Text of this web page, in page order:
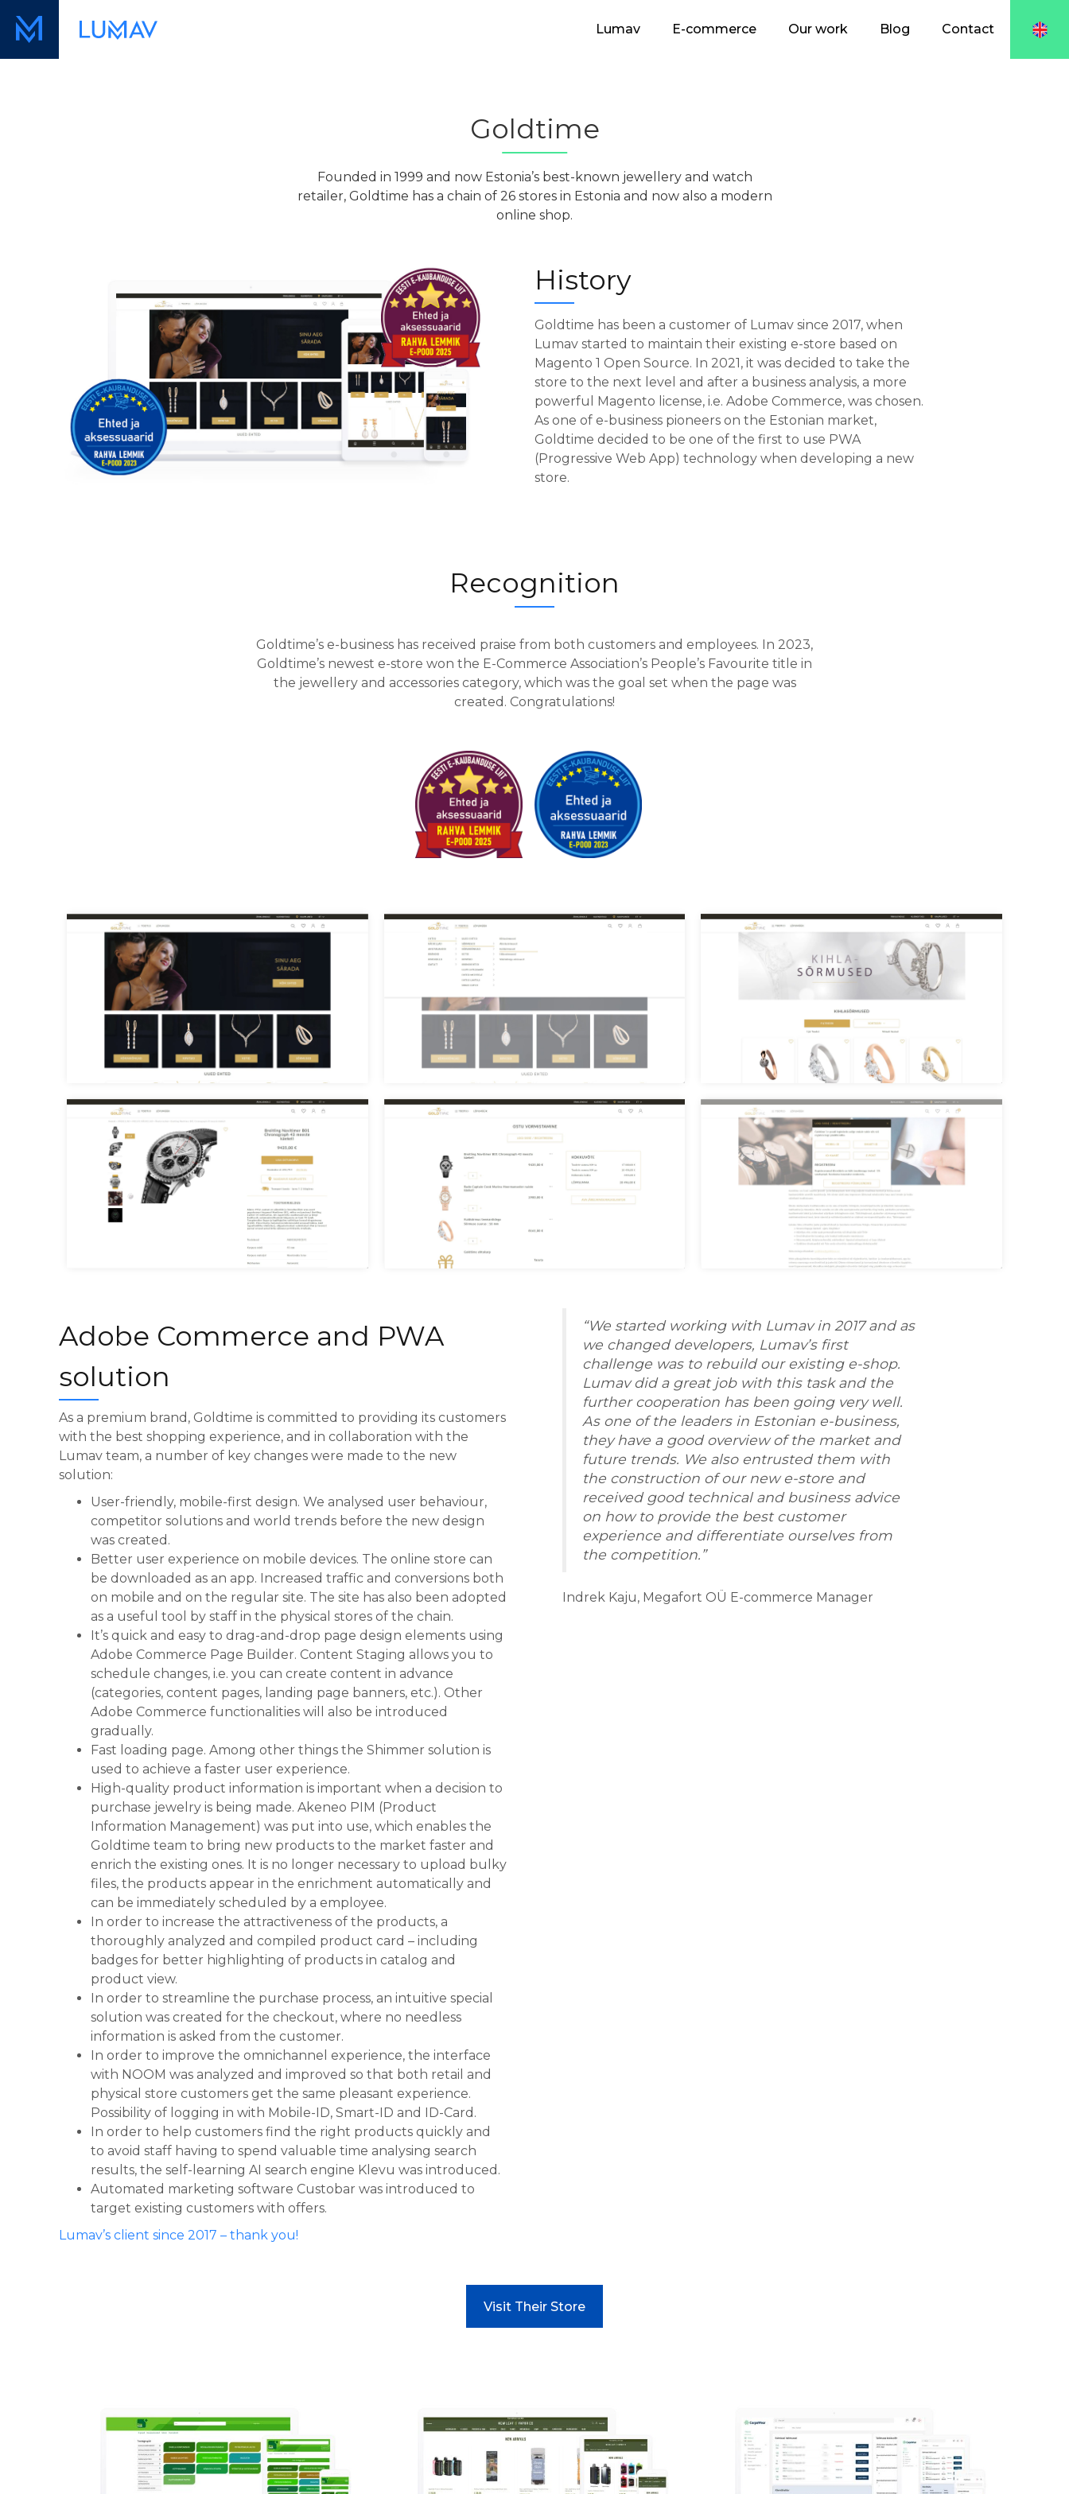
Lumav E-commerce Our work Blog Contact
Goldtime
Founded in 1999 and now Estonia’s best-known jewellery and watch
retailer, Goldtime has a chain of 26 stores in Estonia and now also a modern
online shop.
History
Goldtime has been a customer of Lumav since 2017, when
Lumav started to maintain their existing e-store based on
Magento 1 Open Source. In 2021, it was decided to take the
store to the next level and after a business analysis, a more
powerful Magento license, i.e. Adobe Commerce, was chosen.
As one of e-business pioneers on the Estonian market,
Goldtime decided to be one of the first to use PWA
(Progressive Web App) technology when developing a new
store.
Recognition
Goldtime’s e-business has received praise from both customers and employees. In 2023,
Goldtime’s newest e-store won the E-Commerce Association’s People’s Favourite title in
the jewellery and accessories category, which was the goal set when the page was
created. Congratulations!
Adobe Commerce and PWA
solution
As a premium brand, Goldtime is committed to providing its customers
with the best shopping experience, and in collaboration with the
Lumav team, a number of key changes were made to the new
solution:
User-friendly, mobile-first design. We analysed user behaviour,
competitor solutions and world trends before the new design
was created.
Better user experience on mobile devices. The online store can
be downloaded as an app. Increased traffic and conversions both
on mobile and on the regular site. The site has also been adopted
as a useful tool by staff in the physical stores of the chain.
It’s quick and easy to drag-and-drop page design elements using
Adobe Commerce Page Builder. Content Staging allows you to
schedule changes, i.e. you can create content in advance
(categories, content pages, landing page banners, etc.). Other
Adobe Commerce functionalities will also be introduced
gradually.
Fast loading page. Among other things the Shimmer solution is
used to achieve a faster user experience.
High-quality product information is important when a decision to
purchase jewelry is being made. Akeneo PIM (Product
Information Management) was put into use, which enables the
Goldtime team to bring new products to the market faster and
enrich the existing ones. It is no longer necessary to upload bulky
files, the products appear in the enrichment automatically and
can be immediately scheduled by a employee.
In order to increase the attractiveness of the products, a
thoroughly analyzed and compiled product card – including
badges for better highlighting of products in catalog and
product view.
In order to streamline the purchase process, an intuitive special
solution was created for the checkout, where no needless
information is asked from the customer.
In order to improve the omnichannel experience, the interface
with NOOM was analyzed and improved so that both retail and
physical store customers get the same pleasant experience.
Possibility of logging in with Mobile-ID, Smart-ID and ID-Card.
In order to help customers find the right products quickly and
to avoid staff having to spend valuable time analysing search
results, the self-learning AI search engine Klevu was introduced.
Automated marketing software Custobar was introduced to
target existing customers with offers.
Lumav’s client since 2017 – thank you!
“We started working with Lumav in 2017 and as
we changed developers, Lumav’s first
challenge was to rebuild our existing e-shop.
Lumav did a great job with this task and the
further cooperation has been going very well.
As one of the leaders in Estonian e-business,
they have a good overview of the market and
future trends. We also entrusted them with
the construction of our new e-store and
received good technical and business advice
on how to provide the best customer
experience and differentiate ourselves from
the competition.”
Indrek Kaju, Megafort OÜ E-commerce Manager
Visit Their Store